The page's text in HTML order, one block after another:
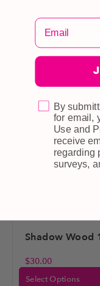
Shadow Wood
$30.00
Select Options
By
for email,
Use and
receive
regarding
surveys,